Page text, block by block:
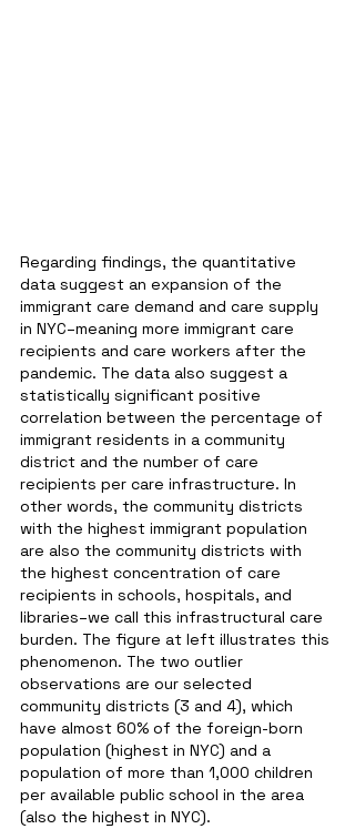
Regarding findings, the quantitative
data suggest an expansion of the
immigrant care demand and care supply
in NYC–meaning more immigrant care
recipients and care workers after the
pandemic. The data also suggest a
statistically significant positive
correlation between the percentage of
immigrant residents in a community
district and the number of care
recipients per care infrastructure. In
other words, the community districts
with the highest immigrant population
are also the community districts with
the highest concentration of care
recipients in schools, hospitals, and
libraries–we call this infrastructural care
burden. The figure at left illustrates this
phenomenon. The two outlier
observations are our selected
community districts (3 and 4), which
have almost 60% of the foreign-born
population (highest in NYC) and a
population of more than 1,000 children
per available public school in the area
(also the highest in NYC).